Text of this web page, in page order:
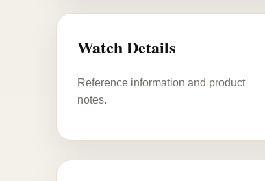
Watch Details
Reference information and product
notes.